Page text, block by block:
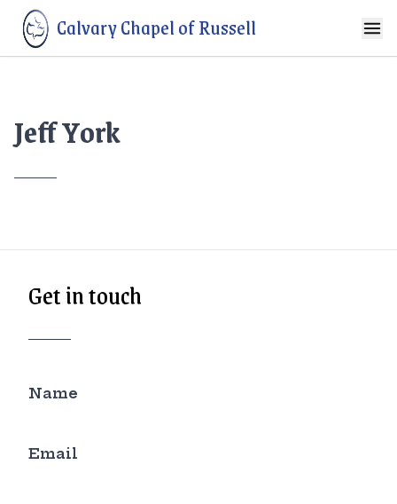
Calvary Chapel of Russell
Jeff York
Get in touch
Name
Email